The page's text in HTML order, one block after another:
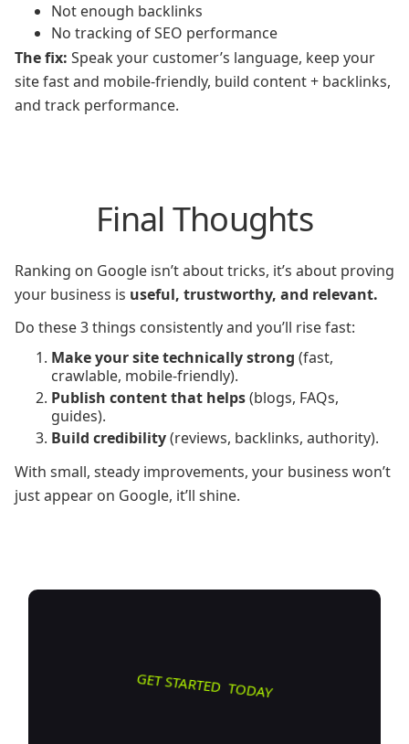
Not enough backlinks
No tracking of SEO performance
The fix: Speak your customer’s language, keep your
site fast and mobile-friendly, build content + backlinks,
and track performance.
Final Thoughts
Ranking on Google isn’t about tricks, it’s about proving
your business is useful, trustworthy, and relevant.
Do these 3 things consistently and you’ll rise fast:
Make your site technically strong (fast,
crawlable, mobile-friendly).
Publish content that helps(blogs, FAQs,
guides).
Build credibility(reviews, backlinks, authority).
With small, steady improvements, your business won’t
just appear on Google, it’ll shine.
GET STARTED TODAY